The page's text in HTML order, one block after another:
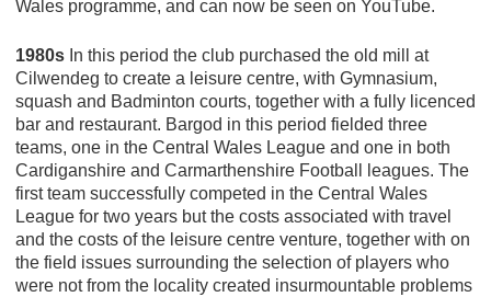
Wales programme, and can now be seen on YouTube.
1980s In this period the club purchased the old mill at
Cilwendeg to create a leisure centre, with Gymnasium,
squash and Badminton courts, together with a fully licenced
bar and restaurant. Bargod in this period fielded three
teams, one in the Central Wales League and one in both
Cardiganshire and Carmarthenshire Football leagues. The
first team successfully competed in the Central Wales
League for two years but the costs associated with travel
and the costs of the leisure centre venture, together with on
the field issues surrounding the selection of players who
were not from the locality created insurmountable problems